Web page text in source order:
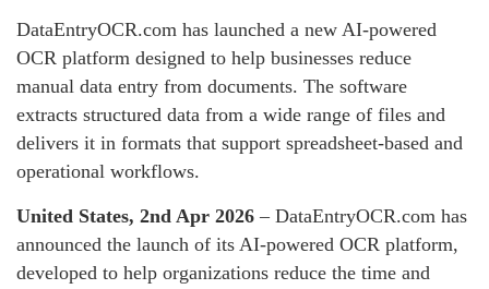
DataEntryOCR.com has launched a new AI-powered
OCR platform designed to help businesses reduce
manual data entry from documents. The software
extracts structured data from a wide range of files and
delivers it in formats that support spreadsheet-based and
operational workflows.
United States, 2nd Apr 2026 – DataEntryOCR.com has
announced the launch of its AI-powered OCR platform,
developed to help organizations reduce the time and